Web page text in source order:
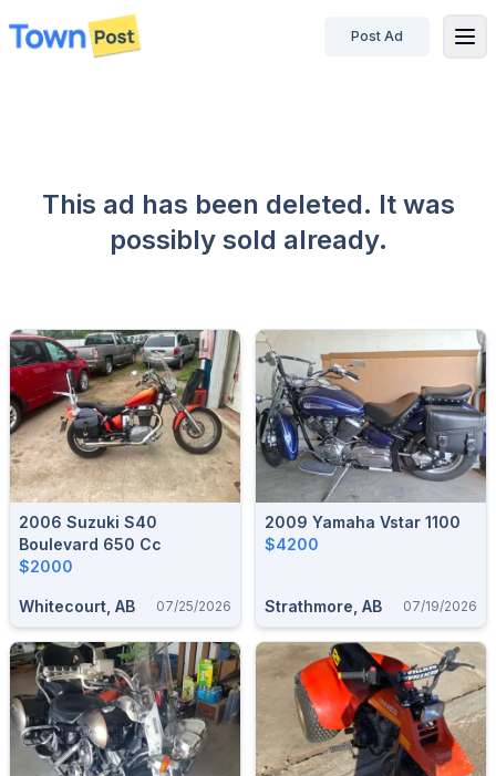
disconnected
Post Ad
This ad has been deleted. It was
possibly sold already.
2006 Suzuki S40
Boulevard 650 Cc
$2000
Whitecourt, AB 07/25/2026
2009 Yamaha Vstar 1100
$4200
Strathmore, AB 07/19/2026